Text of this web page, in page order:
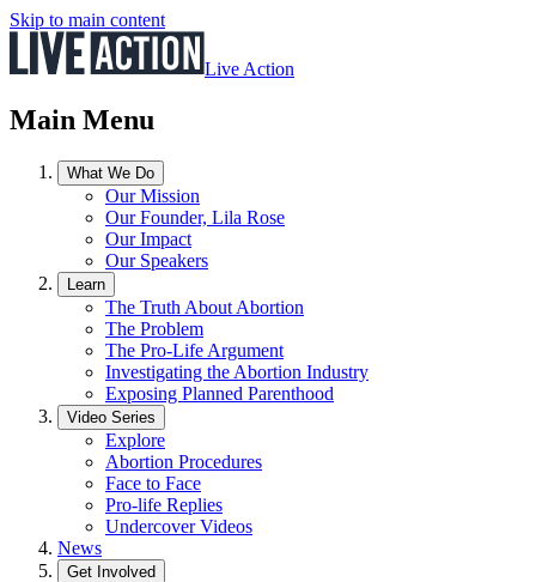
Skip to main content
Live Action
Main Menu
What We Do
Our Mission
Our Founder, Lila Rose
Our Impact
Our Speakers
Learn
The Truth About Abortion
The Problem
The Pro-Life Argument
Investigating the Abortion Industry
Exposing Planned Parenthood
Video Series
Explore
Abortion Procedures
Face to Face
Pro-life Replies
Undercover Videos
News
Get Involved